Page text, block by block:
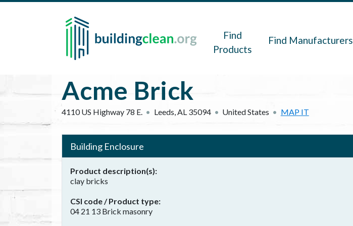
Skip to main content
Find
Products
Find Manufacturers
Acme Brick
4110 US Highway 78 E. Leeds,AL 35094 United States MAP IT
Building Enclosure
Product description(s)
clay bricks
CSI code / Product type
04 21 13 Brick masonry